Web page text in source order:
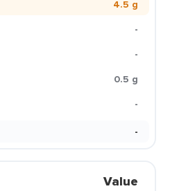
4.5 g
-
-
0.5 g
-
-
Value